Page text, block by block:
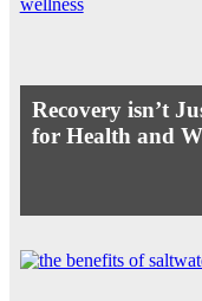
Recovery isn’t
for Health and